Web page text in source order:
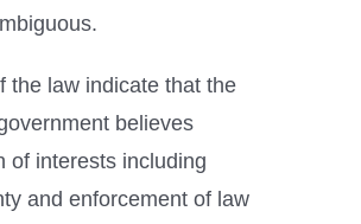
the law indicate that the
believes
of interests including
and enforcement of law